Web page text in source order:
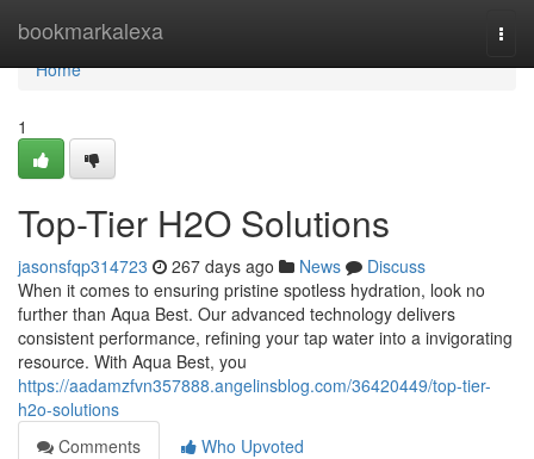
bookmarkalexa
Home
Home
1
Top-Tier H2O Solutions
jasonsfqp314723 267 days ago News
Discuss
When it comes to ensuring pristine spotless hydration, look no
further than Aqua Best. Our advanced technology delivers
consistent performance, refining your tap water into a invigorating
resource. With Aqua Best, you
https://aadamzfvn357888.angelinsblog.com/36420449/top-tier-
h2o-solutions
Comments
Who Upvoted